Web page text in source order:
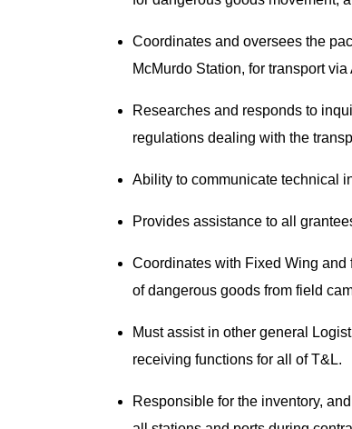
Coordinates and oversees the
McMurdo Station, for transport
Researches and responds to
regulations dealing with the
Ability to communicate technical
Provides assistance to all
Coordinates with Fixed Wing
of dangerous goods from field
Must assist in other general
receiving functions for all of T&L.
Responsible for the inventory,